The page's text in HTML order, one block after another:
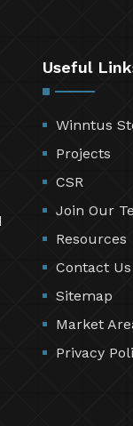
Useful
Winntus
Projects
CSR
Join Our
Resources
Contact Us
Sitemap
Market
Privacy